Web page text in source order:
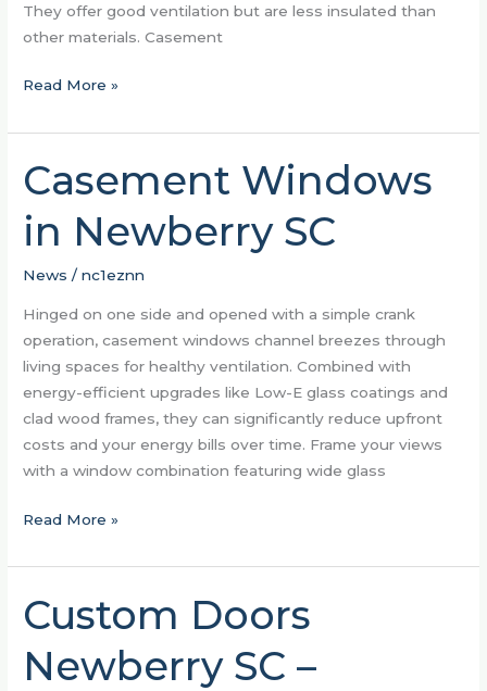
They offer good ventilation but are less insulated than
other materials. Casement
Read More »
Casement Windows
in Newberry SC
News /nc1eznn
Hinged on one side and opened with a simple crank
operation, casement windows channel breezes through
living spaces for healthy ventilation. Combined with
energy-efficient upgrades like Low-E glass coatings and
clad wood frames, they can significantly reduce upfront
costs and your energy bills over time. Frame your views
with a window combination featuring wide glass
Casement
Windows
in
Newberry
SC
Read More »
Custom Doors
Newberry SC –
Custom
Doors
Newberry
SC